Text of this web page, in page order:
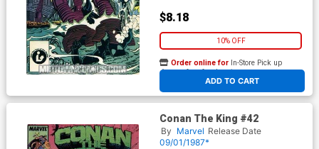
$8.18
10% OFF
ADD TO CART
Order online for In-Store Pick up
At any of our four locations
Conan The King #42
By Marvel Release Date
09/01/1987*